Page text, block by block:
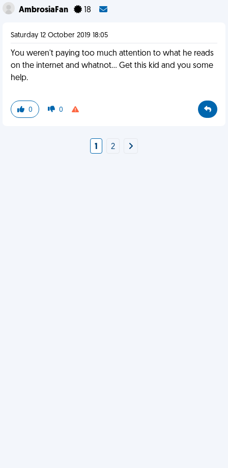
AmbrosiaFan 18
Saturday 12 October 2019 18:05
You weren't paying too much attention to what he reads
on the internet and whatnot... Get this kid and you some
help.
0 0
1 2